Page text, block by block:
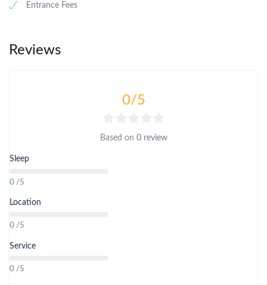
Entrance Fees
Reviews
0/5
Based on 0 review
Sleep
0 /5
Location
0 /5
Service
0 /5